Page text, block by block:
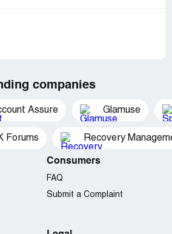
companies
Assure Glamuse
Forums Recovery
Consumers
FAQ
Submit a Complaint